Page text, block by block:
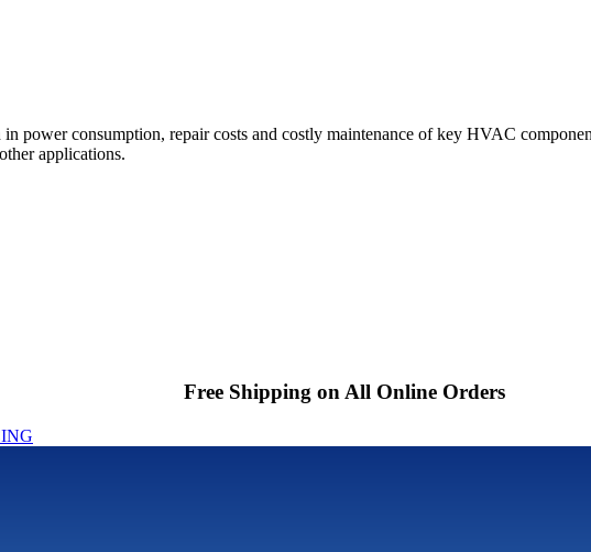
power consumption, repair costs and costly maintenance of key HVAC
applications.
Free Shipping on All Online Orders